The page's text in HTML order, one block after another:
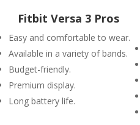
Fitbit Versa 3 Pros
Easy and comfortable to wear.
Available in a variety of bands.
Budget-friendly.
Premium display.
Long battery life.